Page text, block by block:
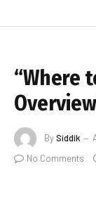
“Where
BySiddik
No Comments